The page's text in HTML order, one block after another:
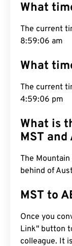
What
The current
8:59:07 am
What
The current
4:59:07 pm
What is
MST and
The Mountain
behind of
MST to
Once you
Link" button
colleague. It